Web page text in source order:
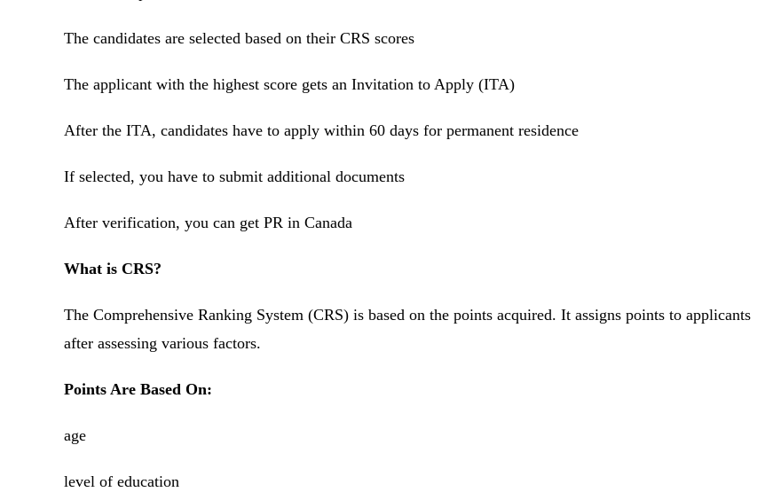
The candidates are selected based on their CRS scores
The applicant with the highest score gets an Invitation to Apply (ITA)
After the ITA, candidates have to apply within 60 days for permanent residence
If selected, you have to submit additional documents
After verification, you can get PR in Canada
What is CRS?
The Comprehensive Ranking System (CRS) is based on the points acquired. It assigns points to applicants
after assessing various factors.
Points Are Based On:
age
level of education